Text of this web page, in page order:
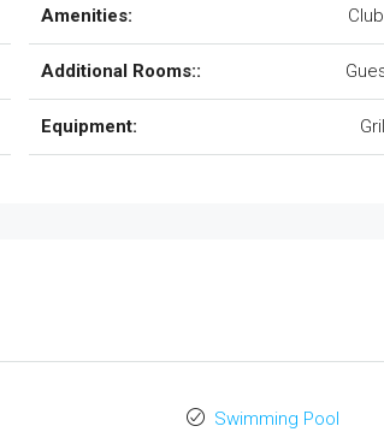
Amenities:
Additional Rooms::
Equipment:
Swimming Pool